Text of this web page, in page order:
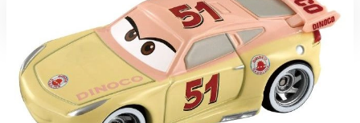
3+Years 132028
PKG size
W78×H39×D27mm
Copyright: ©Disney/Pixar;Porsche™;Hudson Hornet™;Mercury™; Plymouth
Superbird™;FIAT™;©Volkswagen AG;Nash Ambassador™;
Chevrolet™;Chrysler™;Cadillac™;Ford™;Corvette™; Hudson™;Monte